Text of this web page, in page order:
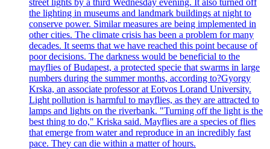
street lights by a third Wednesday evening. It also turned off
the lighting in museums and landmark buildings at night to
conserve power. Similar measures are being implemented in
other cities. The climate crisis has been a problem for many
decades. It seems that we have reached this point because of
poor decisions. The darkness would be beneficial to the
mayflies of Budapest, a protected specie that swarms in large
numbers during the summer months, according to?Gyorgy
Krska, an associate professor at Eotvos Lorand University.
Light pollution is harmful to mayflies, as they are attracted to
lamps and lights on the riverbank. "Turning off the light is the
best thing to do," Kriska said. Mayflies are a species of flies
that emerge from water and reproduce in an incredibly fast
pace. They can die within a matter of hours.